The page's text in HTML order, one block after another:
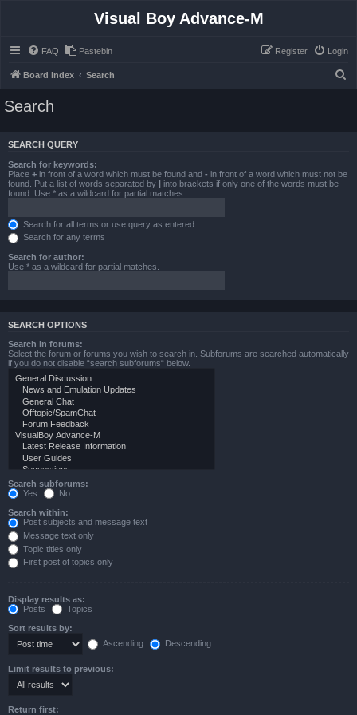
Visual Boy Advance-M
FAQ Pastebin Login
Register
Board index Search
Search
SEARCH QUERY
Search for keywords:
Place + in front of a word which must be found and - in front of a word which must not be
found. Put a list of words separated by | into brackets if only one of the words must be
found. Use * as a wildcard for partial matches.
Search for all terms or use query as entered
Search for any terms
Search for author:
Use * as a wildcard for partial matches.
SEARCH OPTIONS
Search in forums:
Select the forum or forums you wish to search in. Subforums are searched automatically
if you do not disable “search subforums“ below.
Search subforums:
Yes
No
Search within:
Post subjects and message text
Message text only
Topic titles only
First post of topics only
Display results as:
Posts
Topics
Sort results by:
Ascending
Descending
Limit results to previous:
Return first: